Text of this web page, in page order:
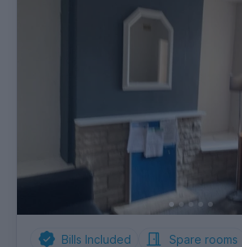
Bills Included Spare rooms